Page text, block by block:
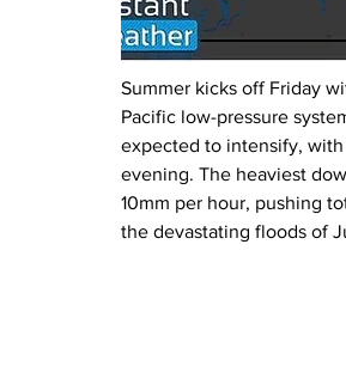
Summer kicks off Friday
Pacific low-pressure
expected to intensify,
evening. The heaviest
10mm per hour, pushing
the devastating floods of